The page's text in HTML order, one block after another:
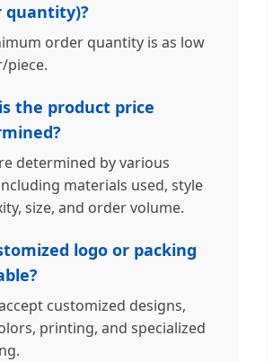
quantity)?
order quantity is as low
piece.
the product price
determined by various
materials used, style
size, and order volume.
logo or packing
customized designs,
printing, and specialized